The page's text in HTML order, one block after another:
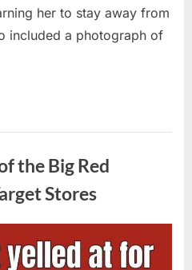
her to stay away from
included a photograph of
the Big Red
Stores